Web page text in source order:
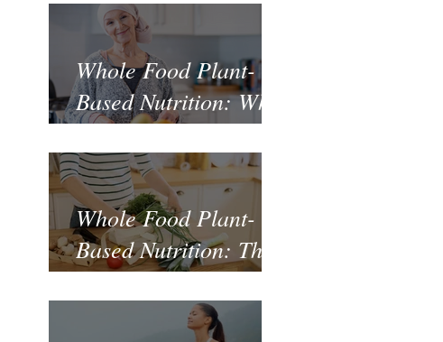
Whole Food Plant-
Based Nutrition: What
the Science Says
About Cancer
Prevention and
Recovery
Whole Food Plant-
Based Nutrition: The
Fastest and Healthiest
Way to Lose Weight